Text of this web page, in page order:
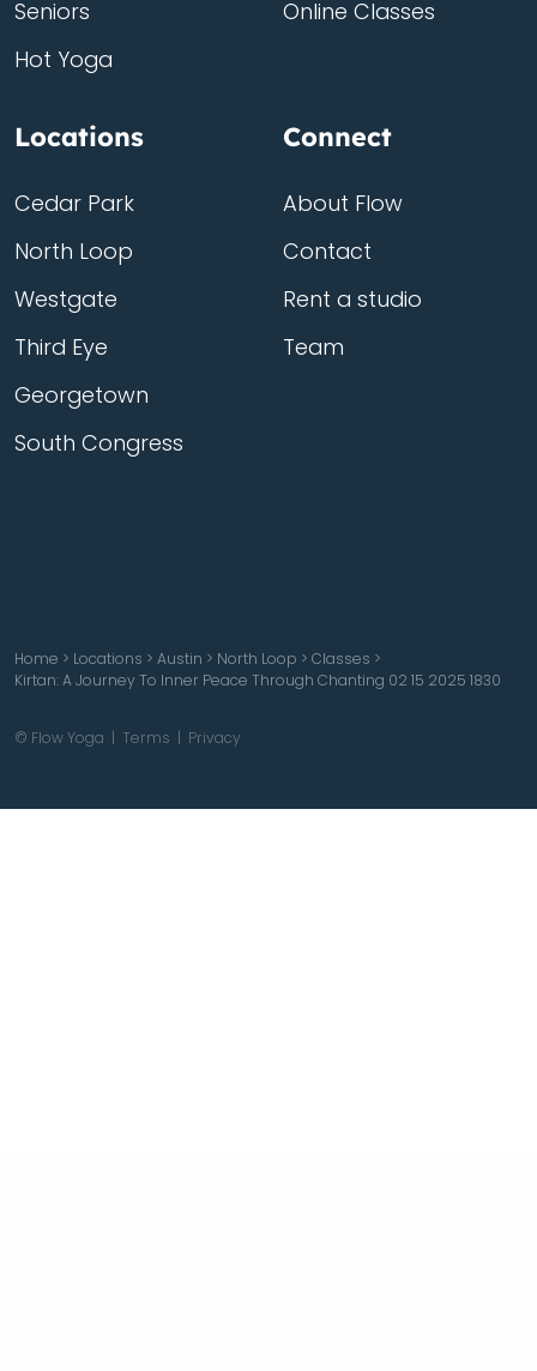
Seniors
Hot Yoga
Online Classes
Locations
Cedar Park
North Loop
Westgate
Third Eye
Georgetown
South Congress
Connect
About Flow
Contact
Rent a studio
Team
Home > Locations > Austin > North Loop > Classes >
Kirtan: A Journey To Inner Peace Through Chanting 02 15 2025 1830
© Flow Yoga | Terms | Privacy